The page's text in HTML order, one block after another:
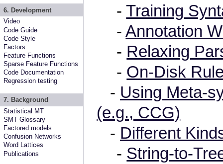
6. Development
Video
Code Guide
Code Style
Factors
Feature Functions
Sparse Feature Functions
Code Documentation
Regression testing
7. Background
Statistical MT
SMT Glossary
Factored models
Confusion Networks
Word Lattices
Publications
-Training
-Annotation
- Relaxing
- On-Disk
- Using Meta-
(e.g., CCG)
- Different
- String-to-